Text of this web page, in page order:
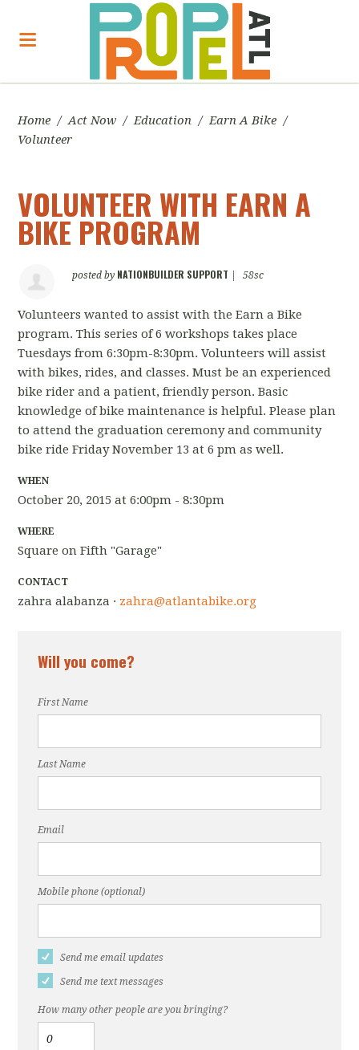
Home / Act Now / Education / Earn A Bike /
Volunteer
VOLUNTEER WITH EARN A
BIKE PROGRAM
posted by NATIONBUILDER SUPPORT 58sc
Volunteers wanted to assist with the Earn a Bike
program. This series of 6 workshops takes place
Tuesdays from 6:30pm-8:30pm. Volunteers will assist
with bikes, rides, and classes. Must be an experienced
bike rider and a patient, friendly person. Basic
knowledge of bike maintenance is helpful. Please plan
to attend the graduation ceremony and community
bike ride Friday November 13 at 6 pm as well.
WHEN
October 20, 2015 at 6:00pm - 8:30pm
WHERE
Square on Fifth "Garage"
CONTACT
zahra alabanza · zahra@atlantabike.org
Will you come?
First Name
Last Name
Email
Mobile phone (optional)
Send me email updates
Send me text messages
How many other people are you bringing?